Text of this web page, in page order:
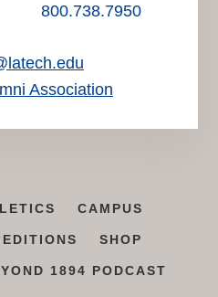
800.738.7950
Association
CAMPUS
EDITIONS SHOP
1894 PODCAST